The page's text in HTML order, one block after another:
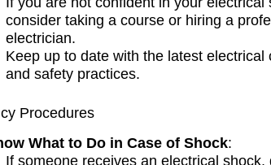
consider taking a course or hiring a
electrician.
Keep up to date with the latest electrical
and safety practices.
Procedures
What to Do in Case of Shock:
If someone receives an electrical shock,